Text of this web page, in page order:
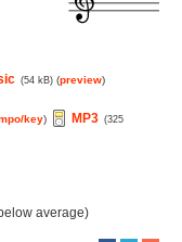
(54 kB) (preview)
key) MP3 (325
average)